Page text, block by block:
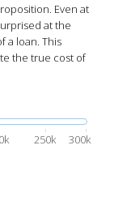
Even at
at the
a loan. This
the true cost of
250k 300k